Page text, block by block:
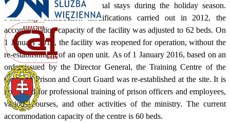
used for children's recreational stays during the holiday season.
Following construction modifications carried out in 2012, the
accommodation capacity of the facility was adjusted to 62 beds. On
1 January 2015, the facility was reopened for operation, without the
re-establishment of an open unit. As of 1 January 2016, based on an
order issued by the Director General, the Training Centre of the
Corps of Prison and Court Guard was re-established at the site. It is
now used for professional training of prison officers and employees,
various courses, and other activities of the ministry. The current
accommodation capacity of the centre is 60 beds.